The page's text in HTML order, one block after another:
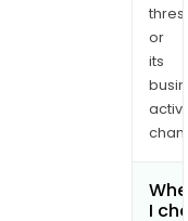
or
its
I